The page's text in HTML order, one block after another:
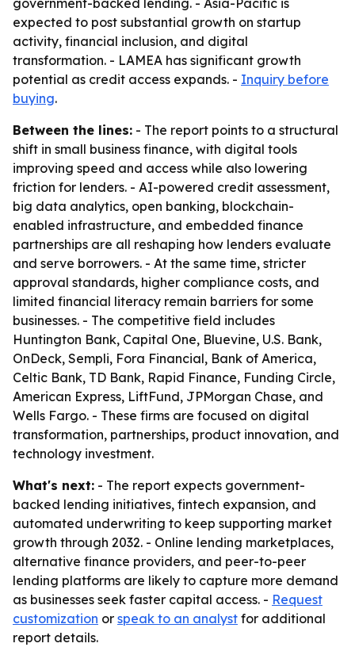
government-backed lending. - Asia-Pacific is
expected to post substantial growth on startup
activity, financial inclusion, and digital
transformation. - LAMEA has significant growth
potential as credit access expands. - Inquiry before
buying.
Between the lines: - The report points to a structural
shift in small business finance, with digital tools
improving speed and access while also lowering
friction for lenders. - AI-powered credit assessment,
big data analytics, open banking, blockchain-
enabled infrastructure, and embedded finance
partnerships are all reshaping how lenders evaluate
and serve borrowers. - At the same time, stricter
approval standards, higher compliance costs, and
limited financial literacy remain barriers for some
businesses. - The competitive field includes
Huntington Bank, Capital One, Bluevine, U.S. Bank,
OnDeck, Sempli, Fora Financial, Bank of America,
Celtic Bank, TD Bank, Rapid Finance, Funding Circle,
American Express, LiftFund, JPMorgan Chase, and
Wells Fargo. - These firms are focused on digital
transformation, partnerships, product innovation, and
technology investment.
What's next: - The report expects government-
backed lending initiatives, fintech expansion, and
automated underwriting to keep supporting market
growth through 2032. - Online lending marketplaces,
alternative finance providers, and peer-to-peer
lending platforms are likely to capture more demand
as businesses seek faster capital access. - Request
customization or speak to an analyst for additional
report details.